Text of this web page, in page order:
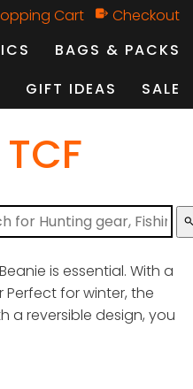
Cart
Checkout
BAGS & PACKS
GIFT IDEAS SALE
is essential. With a
Perfect for winter, the
a reversible design, you